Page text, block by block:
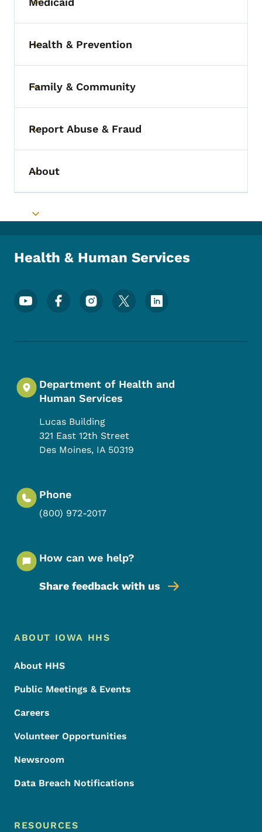
Toggle submenu
Toggle submenu
Health & Prevention
Toggle submenu
Family & Community
Toggle submenu
Report Abuse & Fraud
Toggle submenu
About
Toggle submenu
Health & Human Services
Footer Social Media Menu
Department of Health and
Human Services
Lucas Building
321 East 12th Street
Des Moines, IA 50319
Phone
(800) 972-2017
How can we help?
Share feedback with us
Footer Menu
Footer
ABOUT IOWA HHS
About HHS
Public Meetings & Events
Careers
Volunteer Opportunities
Newsroom
Data Breach Notifications
RESOURCES